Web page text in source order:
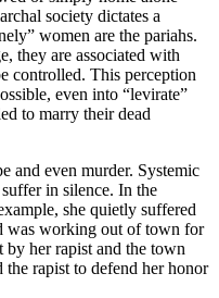
society dictates a
women are the pariahs.
they are associated with
controlled. This perception
even into “levirate”
to marry their dead
and even murder. Systemic
in silence. In the
she quietly suffered
was working out of town for
by her rapist and the town
rapist to defend her honor